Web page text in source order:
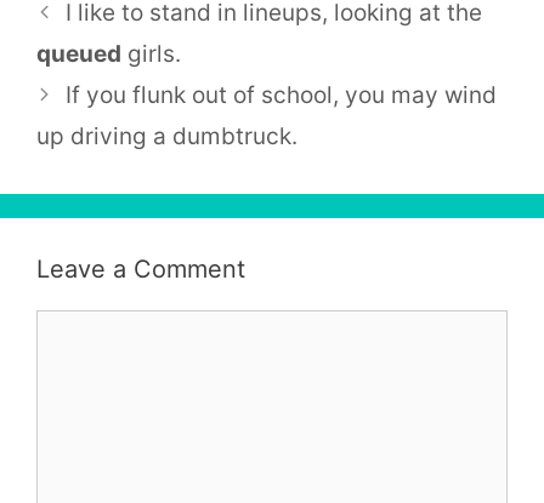
I like to stand in lineups, looking at the
queued girls.
If you flunk out of school, you may wind
up driving a dumbtruck.
Leave a Comment